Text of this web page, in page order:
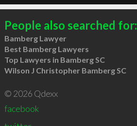
People also searched for:
Bamberg Lawyer
Best Bamberg Lawyers
Top Lawyers in Bamberg SC
Wilson J Christopher Bamberg SC
© 2026 Qdexx
facebook